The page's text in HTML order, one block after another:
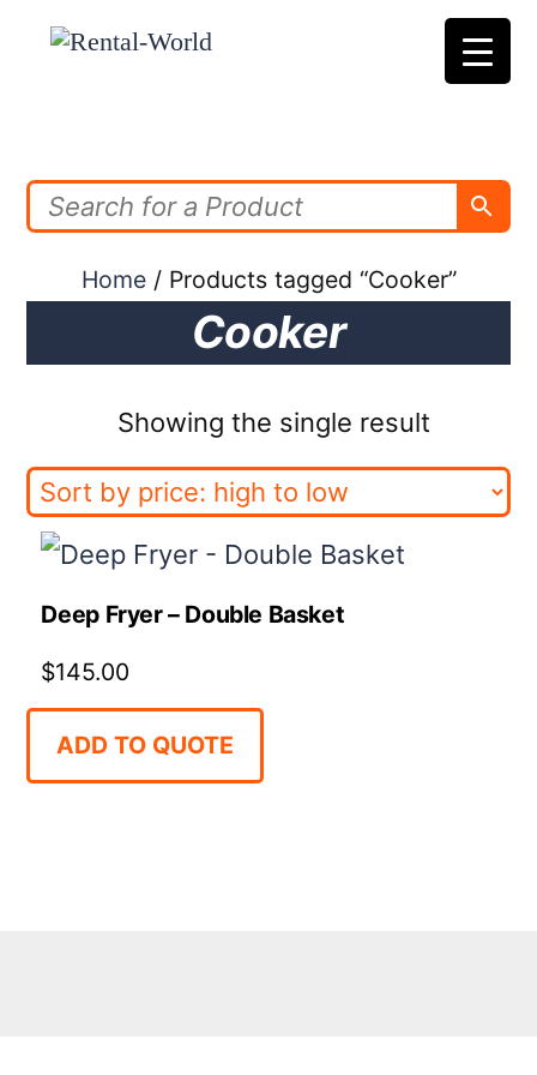
Home/ Products tagged “Cooker”
Cooker
Showing the single result
Deep Fryer – Double Basket
$145.00
ADD TO QUOTE